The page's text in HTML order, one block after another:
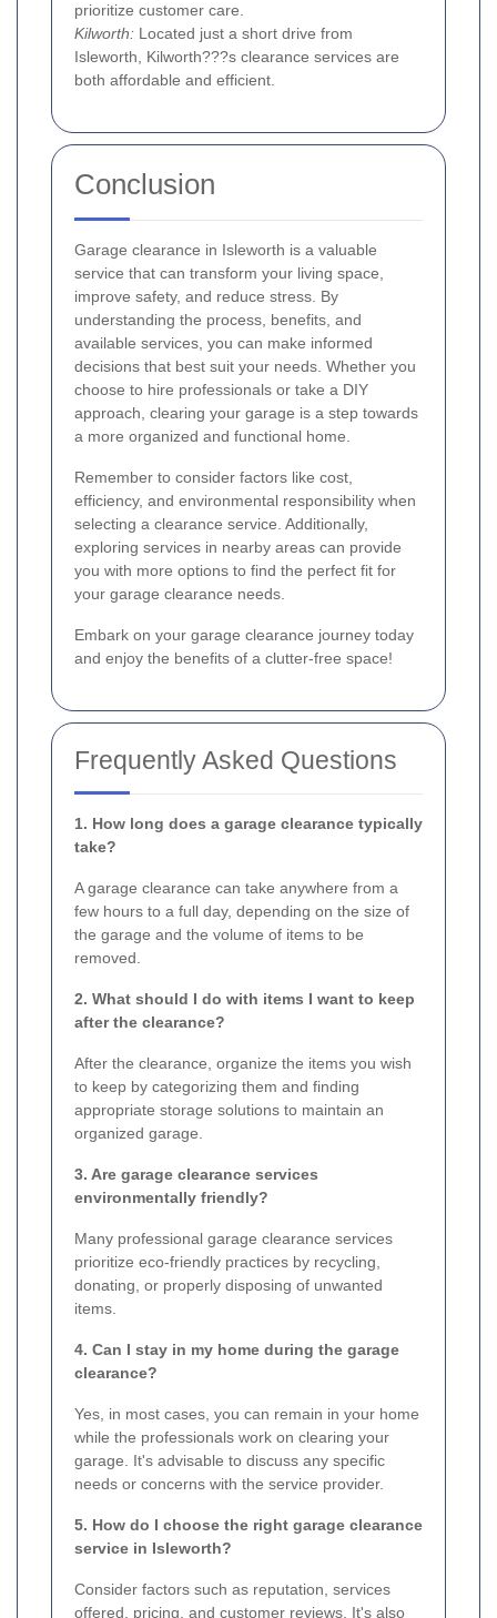
prioritize customer care.
Kilworth: Located just a short drive from
Isleworth, Kilworth???s clearance services are
both affordable and efficient.
Conclusion
Garage clearance in Isleworth is a valuable
service that can transform your living space,
improve safety, and reduce stress. By
understanding the process, benefits, and
available services, you can make informed
decisions that best suit your needs. Whether you
choose to hire professionals or take a DIY
approach, clearing your garage is a step towards
a more organized and functional home.
Remember to consider factors like cost,
efficiency, and environmental responsibility when
selecting a clearance service. Additionally,
exploring services in nearby areas can provide
you with more options to find the perfect fit for
your garage clearance needs.
Embark on your garage clearance journey today
and enjoy the benefits of a clutter-free space!
Frequently Asked Questions
1. How long does a garage clearance typically
take?
A garage clearance can take anywhere from a
few hours to a full day, depending on the size of
the garage and the volume of items to be
removed.
2. What should I do with items I want to keep
after the clearance?
After the clearance, organize the items you wish
to keep by categorizing them and finding
appropriate storage solutions to maintain an
organized garage.
3. Are garage clearance services
environmentally friendly?
Many professional garage clearance services
prioritize eco-friendly practices by recycling,
donating, or properly disposing of unwanted
items.
4. Can I stay in my home during the garage
clearance?
Yes, in most cases, you can remain in your home
while the professionals work on clearing your
garage. It's advisable to discuss any specific
needs or concerns with the service provider.
5. How do I choose the right garage clearance
service in Isleworth?
Consider factors such as reputation, services
offered, pricing, and customer reviews. It's also